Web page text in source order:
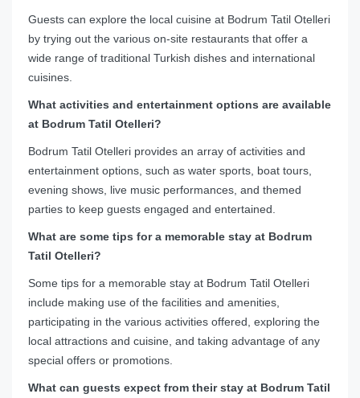
Guests can explore the local cuisine at Bodrum Tatil Otelleri
by trying out the various on-site restaurants that offer a
wide range of traditional Turkish dishes and international
cuisines.
What activities and entertainment options are available
at Bodrum Tatil Otelleri?
Bodrum Tatil Otelleri provides an array of activities and
entertainment options, such as water sports, boat tours,
evening shows, live music performances, and themed
parties to keep guests engaged and entertained.
What are some tips for a memorable stay at Bodrum
Tatil Otelleri?
Some tips for a memorable stay at Bodrum Tatil Otelleri
include making use of the facilities and amenities,
participating in the various activities offered, exploring the
local attractions and cuisine, and taking advantage of any
special offers or promotions.
What can guests expect from their stay at Bodrum Tatil